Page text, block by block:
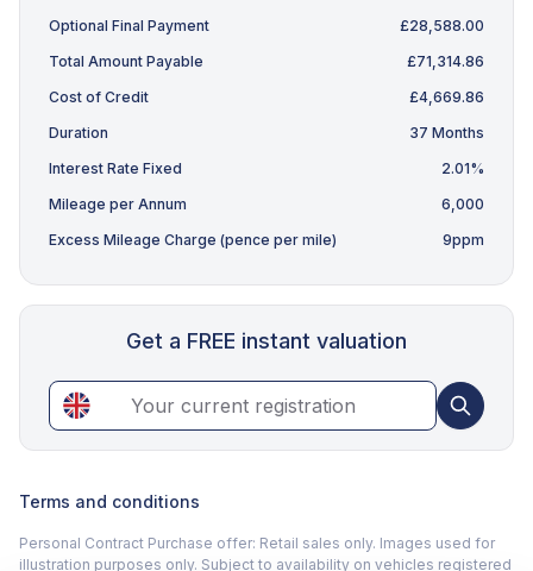
Get a FREE instant valuation
Optional Final Payment
£28,588.00
Total Amount Payable
£71,314.86
Cost of Credit
£4,669.86
Duration
37 Months
Interest Rate Fixed
2.01%
Mileage per Annum
6,000
Excess Mileage Charge (pence per mile)
9ppm
Terms and conditions
Personal Contract Purchase offer: Retail sales only. Images used for
illustration purposes only. Subject to availability on vehicles registered